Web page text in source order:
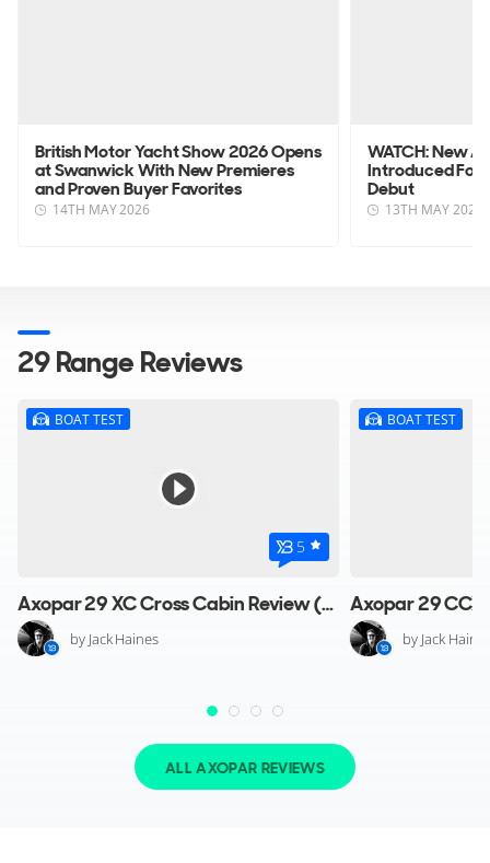
British Motor Yacht Show 2026 Opens
at Swanwick With New Premieres
and Proven Buyer Favorites
14TH MAY 2026
WATCH: New
Introduced
Debut
13TH MAY 2026
29 Range Reviews
BOAT TEST
5
Axopar 29 XC Cross Cabin Review (2025 Edition)
by Jack Haines
BOAT TEST
by Jack
ALL AXOPAR REVIEWS